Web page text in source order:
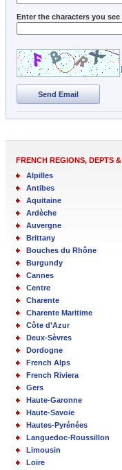
Enter the characters you
Send Email
FRENCH REGIONS, DEPTS
Alpilles
Antibes
Aquitaine
Ardèche
Auvergne
Brittany
Bouches du Rhône
Burgundy
Cannes
Centre
Charente
Charente Maritime
Côte d’Azur
Deux-Sèvres
Dordogne
French Alps
French Riviera
Gers
Haute-Garonne
Haute-Savoie
Hautes-Pyrénées
Languedoc-Roussillon
Limousin
Loire